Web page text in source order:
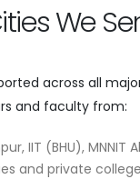
We
across all
and faculty from:
IIT (BHU), MNNIT
and private